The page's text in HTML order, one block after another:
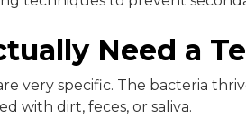
Need a
very specific. The bacteria
with dirt, feces, or saliva.